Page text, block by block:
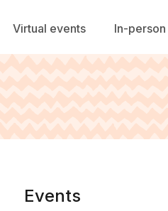
Virtual events In-
Events